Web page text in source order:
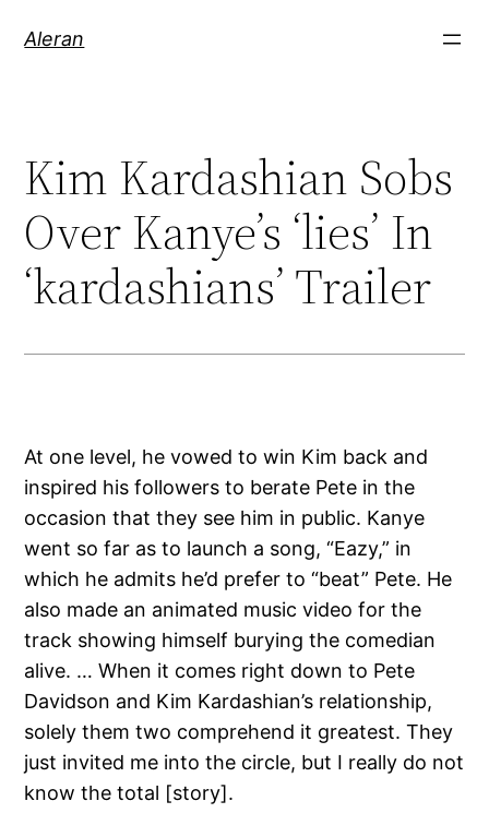
Aleran
Kim Kardashian Sobs
Over Kanye’s ‘lies’ In
‘kardashians’ Trailer
At one level, he vowed to win Kim back and
inspired his followers to berate Pete in the
occasion that they see him in public. Kanye
went so far as to launch a song, “Eazy,” in
which he admits he’d prefer to “beat” Pete. He
also made an animated music video for the
track showing himself burying the comedian
alive. … When it comes right down to Pete
Davidson and Kim Kardashian’s relationship,
solely them two comprehend it greatest. They
just invited me into the circle, but I really do not
know the total [story].